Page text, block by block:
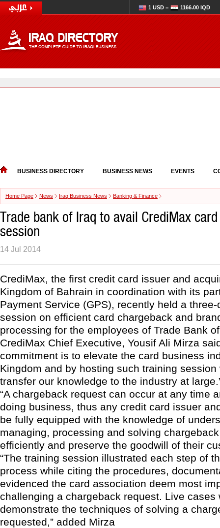
1 USD = 1166.00 IQD
BUSINESS DIRECTORY BUSINESS NEWS EVENTS
Home Page News Iraq Business News Banking & Finance
Trade bank of Iraq to avail CrediMax
session
14 Jul 2014
CrediMax, the first credit card issuer and
Kingdom of Bahrain in coordination with its
Payment Service (GPS), recently held a
session on efficient card chargeback and
processing for the employees of Trade Bank
CrediMax Chief Executive, Yousif Ali Mirza
commitment is to elevate the card business
Kingdom and by hosting such training session
transfer our knowledge to the industry at
“A chargeback request can occur at any time
doing business, thus any credit card issuer
be fully equipped with the knowledge of
managing, processing and solving
efficiently and preserve the goodwill of their
“The training session illustrated each step of
process while citing the procedures,
evidenced the card association deem most
challenging a chargeback request. Live cases
demonstrate the techniques of solving a
requested,” added Mirza